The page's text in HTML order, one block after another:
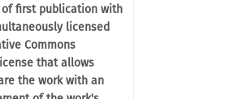
first publication with
licensed
Commons
that allows
the work with an